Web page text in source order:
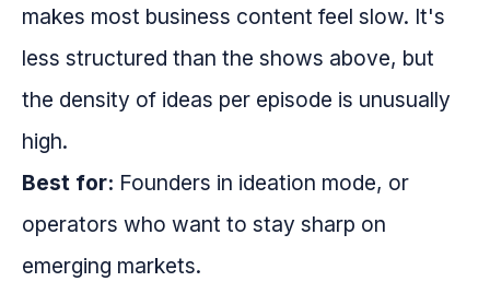
makes most business content feel slow. It's
less structured than the shows above, but
the density of ideas per episode is unusually
high.
Best for: Founders in ideation mode, or
operators who want to stay sharp on
emerging markets.